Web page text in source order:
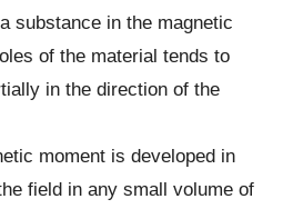
substance in the magnetic
of the material tends to
in the direction of the
moment is developed in
field in any small volume of